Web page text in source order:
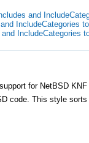
and
IncludeCategories
IncludeCategories
for NetBSD
code. This style